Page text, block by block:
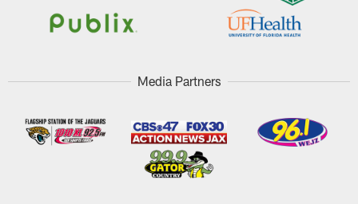
Media Partners